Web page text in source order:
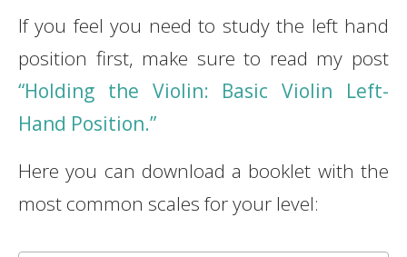
If you feel you need to study the left hand
position first, make sure to read my post
“Holding the Violin: Basic Violin Left-
Hand Position.”
Here you can download a booklet with the
most common scales for your level: